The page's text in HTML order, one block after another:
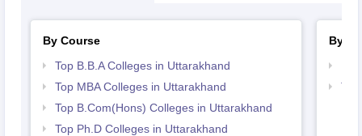
By Course
Top B.B.A Colleges in Uttarakhand
Top MBA Colleges in Uttarakhand
Top B.Com(Hons) Colleges in Uttarakhand
Top Ph.D Colleges in Uttarakhand
By